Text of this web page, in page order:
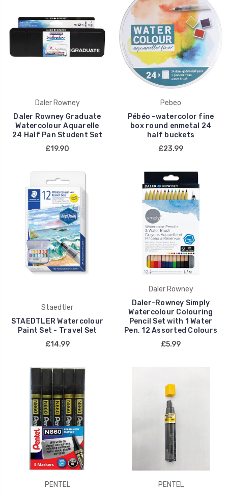
Daler Rowney
Daler Rowney Graduate
Watercolour Aquarelle
24 Half Pan Student Set
£19.90
Pebeo
Pébéo -watercolor fine
box round enmetal 24
half buckets
£23.99
Staedtler
STAEDTLER Watercolour
Paint Set - Travel Set
£14.99
Daler Rowney
Daler-Rowney Simply
Watercolour Colouring
Pencil Set with 1 Water
Pen, 12 Assorted Colours
£5.99
PENTEL
PENTEL